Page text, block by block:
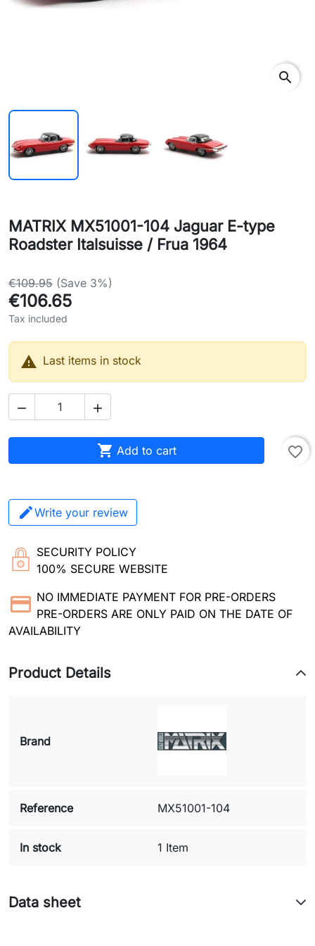
search
MATRIX MX51001-104 Jaguar E-type
Roadster Italsuisse / Frua 1964
€109.95 (Save 3%)
€106.65
Tax included
 Last items in stock
 
 Add to cart favorite_border
Write your review
SECURITY POLICY
100% SECURE WEBSITE
NO IMMEDIATE PAYMENT FOR PRE-ORDERS
PRE-ORDERS ARE ONLY PAID ON THE DATE OF
AVAILABILITY
Product Details
Brand
Reference MX51001-104
In stock 1 Item
Data sheet